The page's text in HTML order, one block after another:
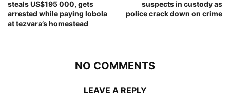
steals US$195 000, gets
arrested while paying lobola
at tezvara’s homestead
suspects in custody as
police crack down on crime
NO COMMENTS
LEAVE A REPLY